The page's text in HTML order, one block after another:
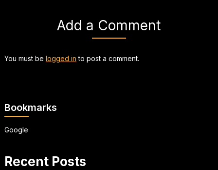
Add a Comment
You must be logged in to post a comment.
Bookmarks
Google
Recent Posts